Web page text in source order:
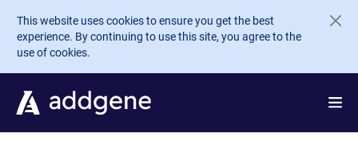
Skip to main content
This website uses cookies to ensure you get the best
experience. By continuing to use this site, you agree to the
use of cookies.